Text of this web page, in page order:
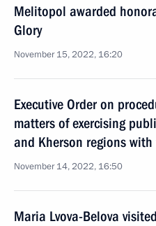
Melitopol awarded
Glory
November 15, 2022, 16:20
Executive Order on
matters of exercising
and Kherson regions
November 14, 2022, 16:50
Maria Lvova-Belova